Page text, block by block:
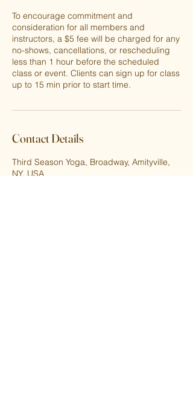
To encourage commitment and
consideration for all members and
instructors, a $5 fee will be charged for any
no-shows, cancellations, or rescheduling
less than 1 hour before the scheduled
class or event. Clients can sign up for class
up to 15 min prior to start time.
Contact Details
Third Season Yoga, Broadway, Amityville,
NY, USA